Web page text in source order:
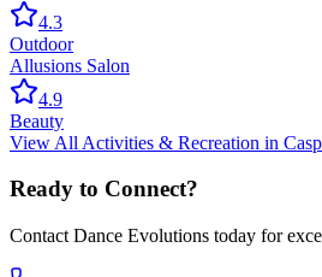
4.3
Outdoor
Allusions Salon
4.9
Beauty
View All Activities & Recreation in
Ready to Connect?
Contact Dance Evolutions today for